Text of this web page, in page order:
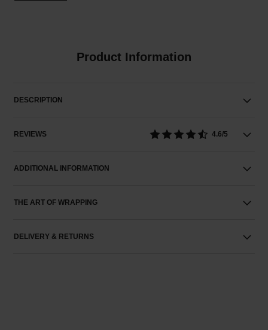
Product Information
DESCRIPTION
REVIEWS 4.6/5
ADDITIONAL INFORMATION
THE ART OF WRAPPING
DELIVERY & RETURNS